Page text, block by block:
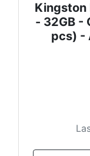
Kingston
- 32GB -
pcs) -